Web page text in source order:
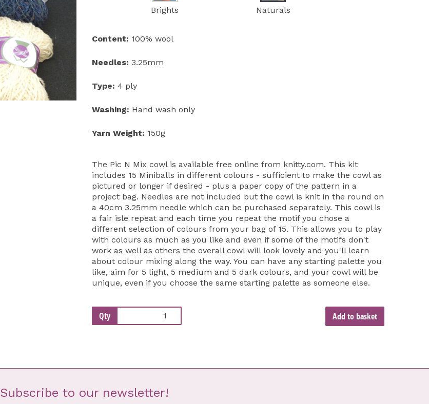
Brights Naturals
Content: 100% wool
Needles: 3.25mm
Type: 4 ply
Washing: Hand wash only
Yarn Weight: 150g
The Pic N Mix cowl is available free online from knitty.com. This kit
includes 15 Miniballs in different colours - sufficient to make the cowl as
pictured or longer if desired - plus a paper copy of the pattern in a
project bag. Needles are not included but the cowl is knit in the round on
a 40cm 3.25mm needle which can be purchased separately. This cowl is
a fair isle repeat and each time you repeat the motif you chose a
different selection of colours from your bag of 15. This allows you to play
with colours as much as you like and even if some of the motifs don't
work as well as others the overall cowl will look lovely and you'll learn
about colour mixing along the way. You can have any starting palette you
like, aim for 5 light, 5 medium and 5 dark colours, and your cowl will be
unique, even if you choose the same starting palette as someone else.
Qty Add to basket
Subscribe to our newsletter!